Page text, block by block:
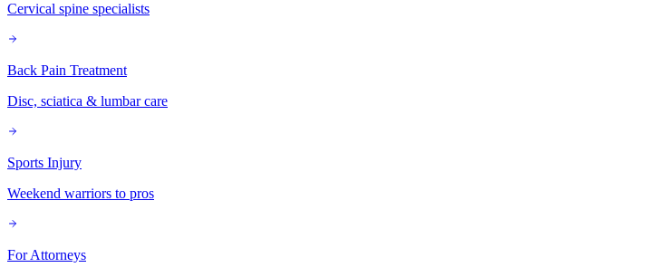
Cervical spine specialists
Back Pain Treatment
Disc, sciatica & lumbar care
Sports Injury
Weekend warriors to pros
For Attorneys